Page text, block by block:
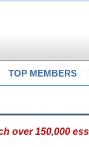
TOP MEMBERS